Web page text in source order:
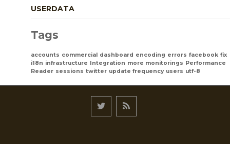
USERDATA
Tags
accounts commercial dashboard encoding errors facebook fix
i18n infrastructure Integration more monitorings Performance
Reader sessions twitter update frequency users utf-8